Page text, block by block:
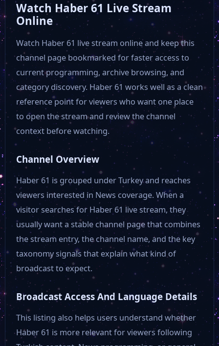
Fenerbahçe TV
Ülke TV
TRT Avaz
TVNet
TRT World
24 TV
TRT Haber
Beyaz TV
TV 360
Star TV
TRT 1
Watch Haber 61 Live Stream
Online
Watch Haber 61 live stream online and keep this
channel page bookmarked for faster access to
current programming, archive browsing, and
category discovery. Haber 61 works well as a clean
reference point for viewers who want one place
to open the stream and review the channel
context before watching.
Channel Overview
Haber 61 is grouped under Turkey and reaches
viewers interested in News coverage. When a
visitor searches for Haber 61 live stream, they
usually want a stable channel page that combines
the stream entry, the channel name, and the key
taxonomy signals that explain what kind of
broadcast to expect.
Broadcast Access And Language Details
This listing also helps users understand whether
Haber 61 is more relevant for viewers following